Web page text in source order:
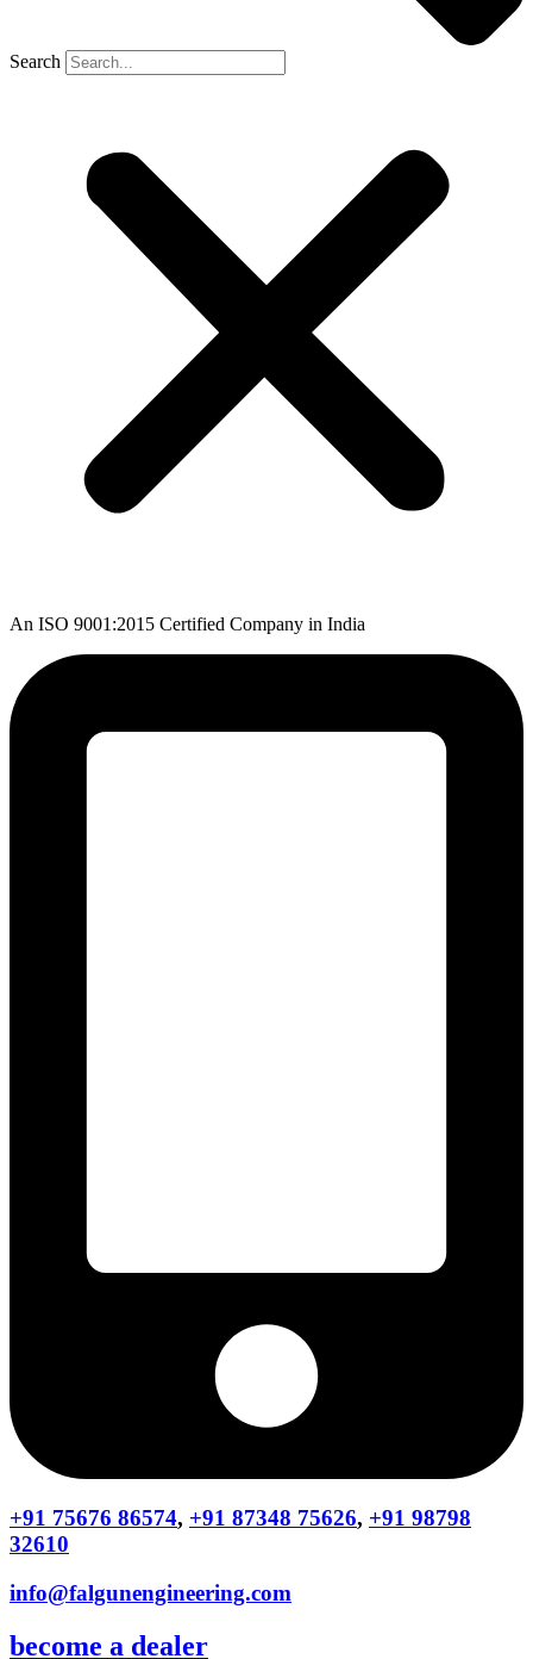
Search
An ISO 9001:2015 Certified Company in India
+91 75676 86574, +91 87348 75626, +91 98798
32610
info@falgunengineering.com
become a dealer